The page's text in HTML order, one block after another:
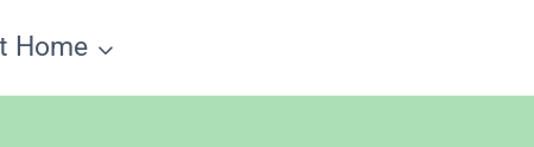
Home